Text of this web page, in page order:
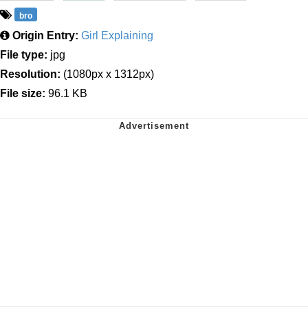
bro
Origin Entry: Girl Explaining
File type: jpg
Resolution: (1080px x 1312px)
File size: 96.1 KB